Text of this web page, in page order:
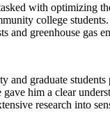
with optimizing
college students.
and greenhouse gas
graduate students
gave him a clear
research into